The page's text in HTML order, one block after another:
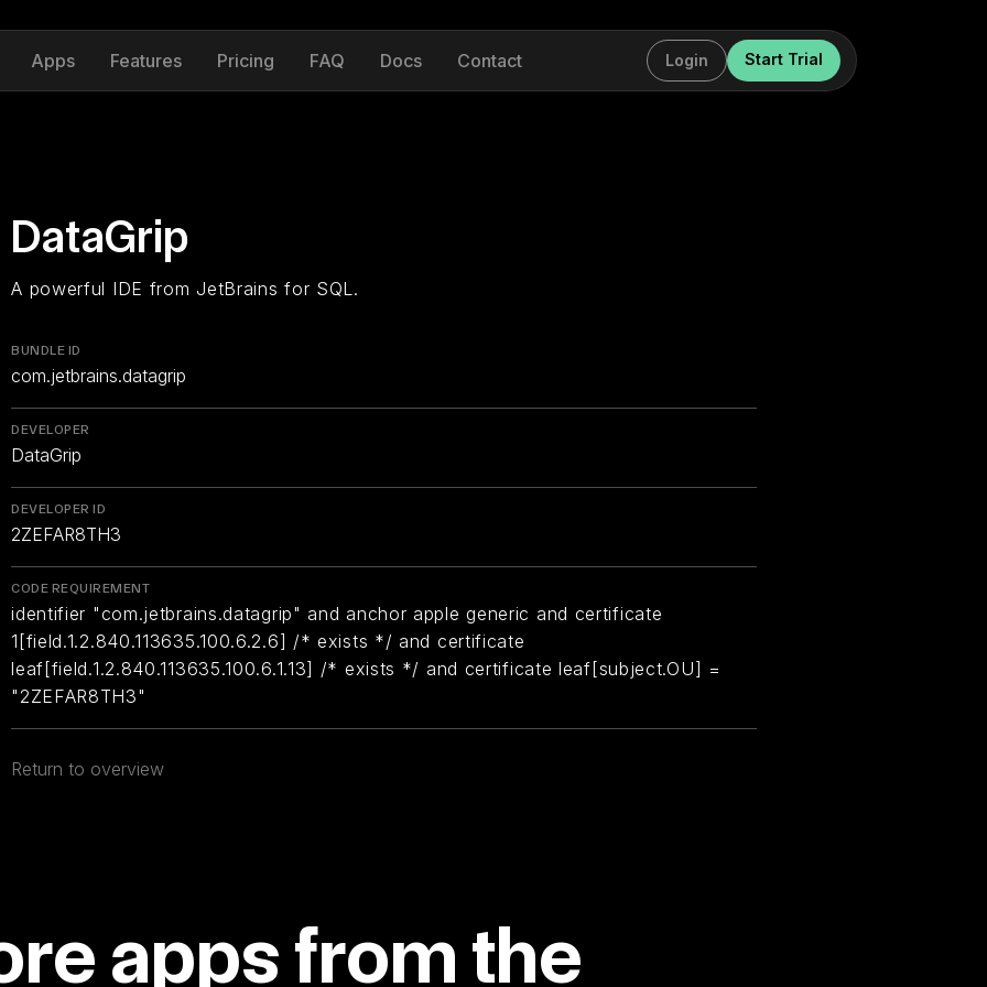
Apps Features Pricing FAQ Docs Contact Login Start Trial
DataGrip
A powerful IDE from JetBrains for SQL.
BUNDLE ID
com.jetbrains.datagrip
DEVELOPER
DataGrip
DEVELOPER ID
2ZEFAR8TH3
CODE REQUIREMENT
identifier "com.jetbrains.datagrip" and anchor apple generic and certificate
1[field.1.2.840.113635.100.6.2.6] /* exists */ and certificate
leaf[field.1.2.840.113635.100.6.1.13] /* exists */ and certificate leaf[subject.OU] =
"2ZEFAR8TH3"
Return to overview
apps from the